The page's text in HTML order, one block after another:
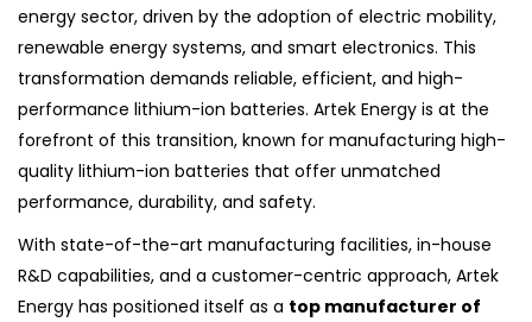
energy sector, driven by the adoption of electric mobility,
renewable energy systems, and smart electronics. This
transformation demands reliable, efficient, and high-
performance lithium-ion batteries. Artek Energy is at the
forefront of this transition, known for manufacturing high-
quality lithium-ion batteries that offer unmatched
performance, durability, and safety.
With state-of-the-art manufacturing facilities, in-house
R&D capabilities, and a customer-centric approach, Artek
Energy has positioned itself as a top manufacturer of